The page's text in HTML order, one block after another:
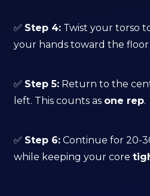
✅ Step 4: Twist your torso
your hands toward the floor
✅ Step 5: Return to the
left. This counts as one rep.
✅ Step 6: Continue for 20-
while keeping your core